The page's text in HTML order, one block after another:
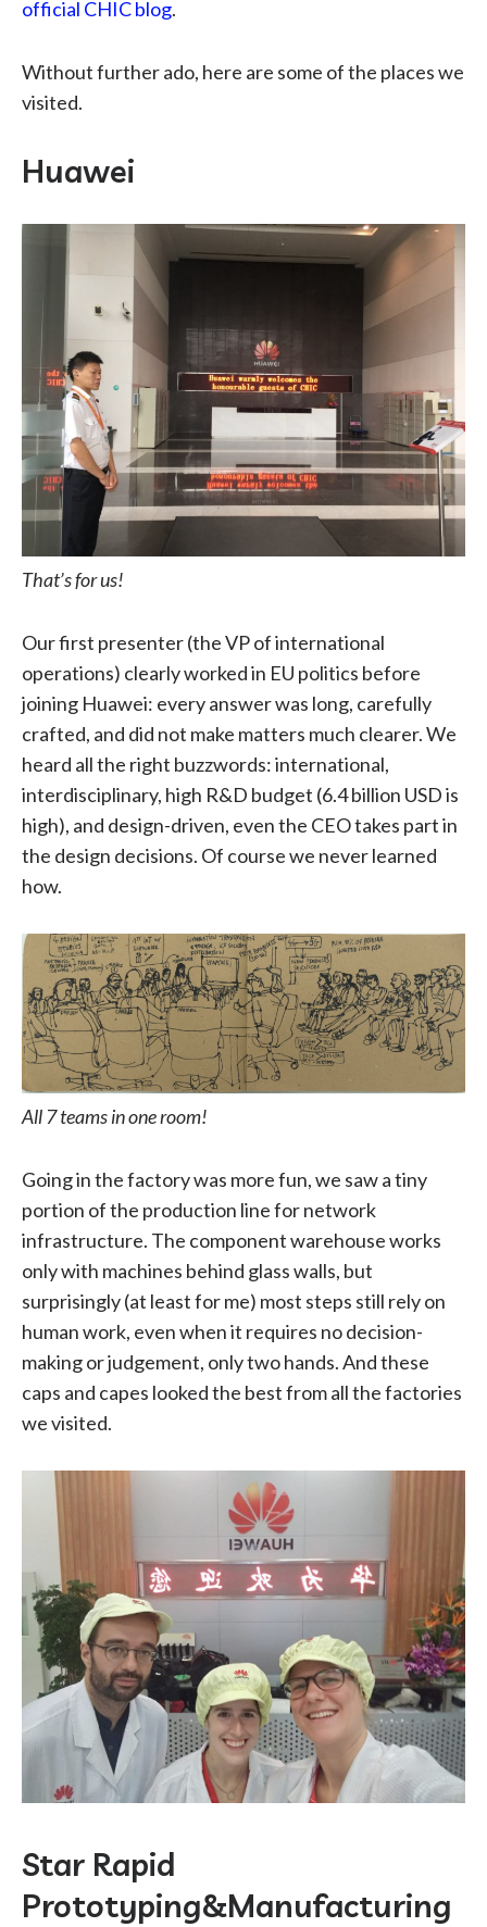
official CHIC blog.
Without further ado, here are some of the places we
visited.
Huawei
That’s for us!
Our first presenter (the VP of international
operations) clearly worked in EU politics before
joining Huawei: every answer was long, carefully
crafted, and did not make matters much clearer. We
heard all the right buzzwords: international,
interdisciplinary, high R&D budget (6.4 billion USD is
high), and design-driven, even the CEO takes part in
the design decisions. Of course we never learned
how.
All 7 teams in one room!
Going in the factory was more fun, we saw a tiny
portion of the production line for network
infrastructure. The component warehouse works
only with machines behind glass walls, but
surprisingly (at least for me) most steps still rely on
human work, even when it requires no decision-
making or judgement, only two hands. And these
caps and capes looked the best from all the factories
we visited.
Star Rapid
Prototyping&Manufacturing